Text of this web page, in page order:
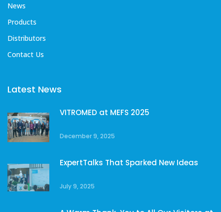
News
Products
Distributors
Contact Us
Latest News
VITROMED at MEFS 2025
December 9, 2025
ExpertTalks That Sparked New Ideas
July 9, 2025